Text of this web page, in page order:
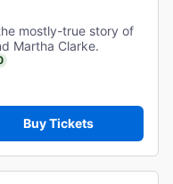
mostly-true story of
Martha Clarke.
Buy Tickets